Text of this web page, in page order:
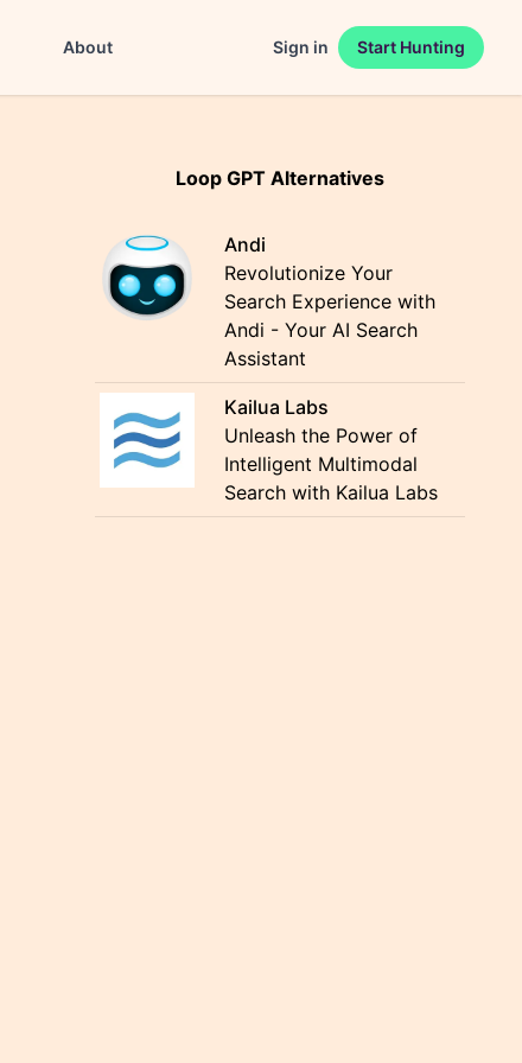
About Sign in Start Hunting
Loop GPT Alternatives
Andi
Revolutionize Your
Search Experience with
Andi - Your AI Search
Assistant
Kailua Labs
Unleash the Power of
Intelligent Multimodal
Search with Kailua Labs